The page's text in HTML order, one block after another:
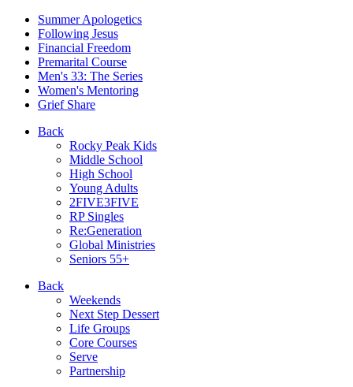
Summer Apologetics
Following Jesus
Financial Freedom
Premarital Course
Men's 33: The Series
Women's Mentoring
Grief Share
Back
Rocky Peak Kids
Middle School
High School
Young Adults
2FIVE3FIVE
RP Singles
Re:Generation
Global Ministries
Seniors 55+
Back
Weekends
Next Step Dessert
Life Groups
Core Courses
Serve
Partnership